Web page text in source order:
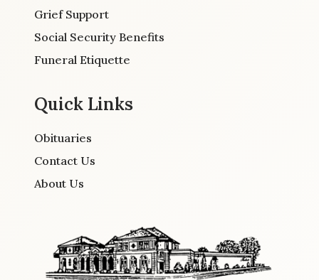
Grief Support
Social Security Benefits
Funeral Etiquette
Quick Links
Obituaries
Contact Us
About Us